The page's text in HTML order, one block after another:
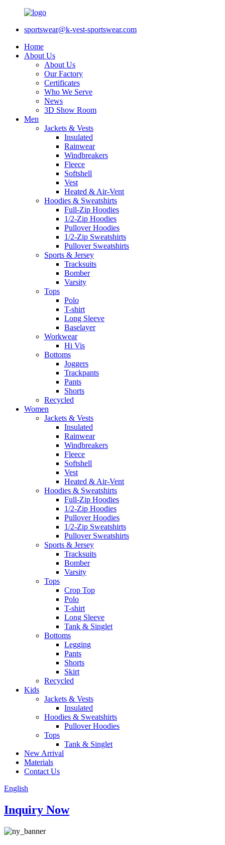
sportswear@k-vest-sportswear.com
Home
About Us
About Us
Our Factory
Certificates
Who We Serve
News
3D Show Room
Men
Jackets & Vests
Insulated
Rainwear
Windbreakers
Fleece
Softshell
Vest
Heated & Air-Vent
Hoodies & Sweatshirts
Full-Zip Hoodies
1/2-Zip Hoodies
Pullover Hoodies
1/2-Zip Sweatshirts
Pullover Sweatshirts
Sports & Jersey
Tracksuits
Bomber
Varsity
Tops
Polo
T-shirt
Long Sleeve
Baselayer
Workwear
Hi Vis
Bottoms
Joggers
Trackpants
Pants
Shorts
Recycled
Women
Jackets & Vests
Insulated
Rainwear
Windbreakers
Fleece
Softshell
Vest
Heated & Air-Vent
Hoodies & Sweatshirts
Full-Zip Hoodies
1/2-Zip Hoodies
Pullover Hoodies
1/2-Zip Sweatshirts
Pullover Sweatshirts
Sports & Jersey
Tracksuits
Bomber
Varsity
Tops
Crop Top
Polo
T-shirt
Long Sleeve
Tank & Singlet
Bottoms
Legging
Pants
Shorts
Skirt
Recycled
Kids
Jackets & Vests
Insulated
Hoodies & Sweatshirts
Pullover Hoodies
Tops
Tank & Singlet
New Arrival
Materials
Contact Us
English
Inquiry Now